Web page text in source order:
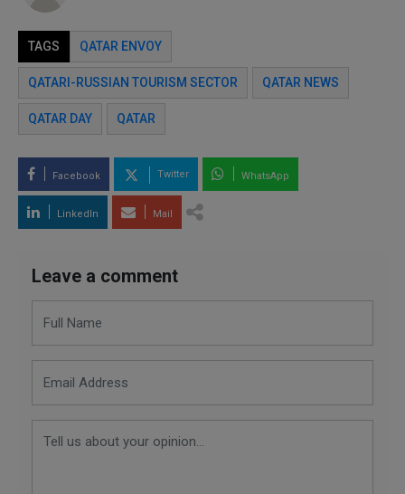
TAGS QATAR ENVOY
QATARI-RUSSIAN TOURISM SECTOR QATAR NEWS
QATAR DAY QATAR
Facebook Twitter WhatsApp
LinkedIn Mail
Leave a comment